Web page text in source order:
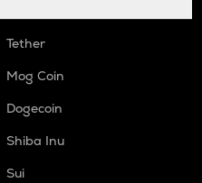
Tether
Mog Coin
Dogecoin
Shiba Inu
Sui